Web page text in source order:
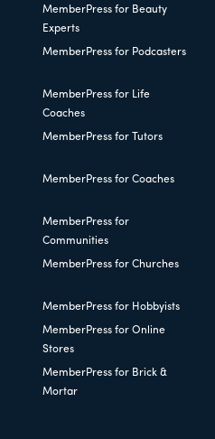
MemberPress for Beauty
Experts
MemberPress for Podcasters
MemberPress for Life
Coaches
MemberPress for Tutors
MemberPress for Coaches
MemberPress for
Communities
MemberPress for Churches
MemberPress for Hobbyists
MemberPress for Online
Stores
MemberPress for Brick &
Mortar